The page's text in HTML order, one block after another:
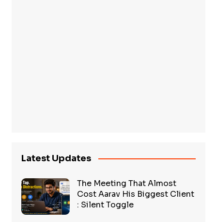
Latest Updates
The Meeting That Almost
Cost Aarav His Biggest Client
: Silent Toggle